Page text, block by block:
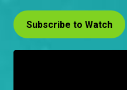
Subscribe to Watch